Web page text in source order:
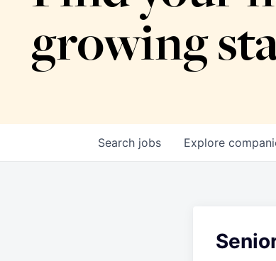
growing
Search jobs Explore